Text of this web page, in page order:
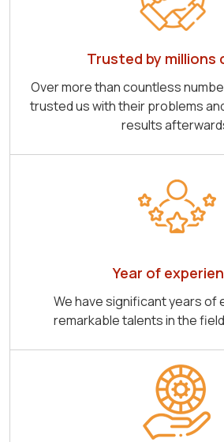
Trusted by millions
Over more than countless
trusted us with their problems
results
Year of
We have significant years of
remarkable talents in the